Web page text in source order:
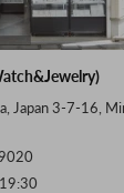
Japan 3-7-16,